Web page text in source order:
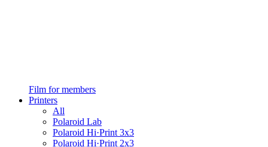
Film for members
Printers
All
Polaroid Lab
Polaroid Hi·Print 3x3
Polaroid Hi·Print 2x3